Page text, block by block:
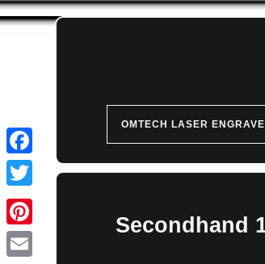
OMTECH LASER
Secondhand